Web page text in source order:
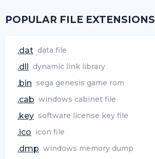
POPULAR FILE EXTENSIONS
.dat data file
.dll dynamic link library
.bin sega genesis game rom
.cab windows cabinet file
.key software license key file
.ico icon file
.dmp windows memory dump